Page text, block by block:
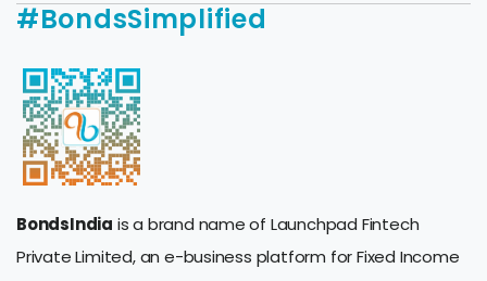
#BondsSimplified
BondsIndia is a brand name of Launchpad Fintech
Private Limited, an e-business platform for Fixed Income